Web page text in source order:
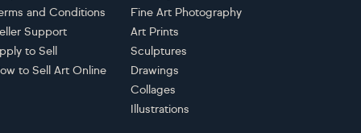
and Conditions
Support
to Sell
to Sell Art Online
Fine Art Photography
Art Prints
Sculptures
Drawings
Collages
Illustrations